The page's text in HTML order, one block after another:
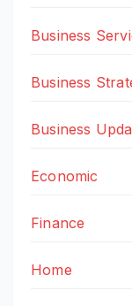
Business
Business
Business
Economic
Finance
Home